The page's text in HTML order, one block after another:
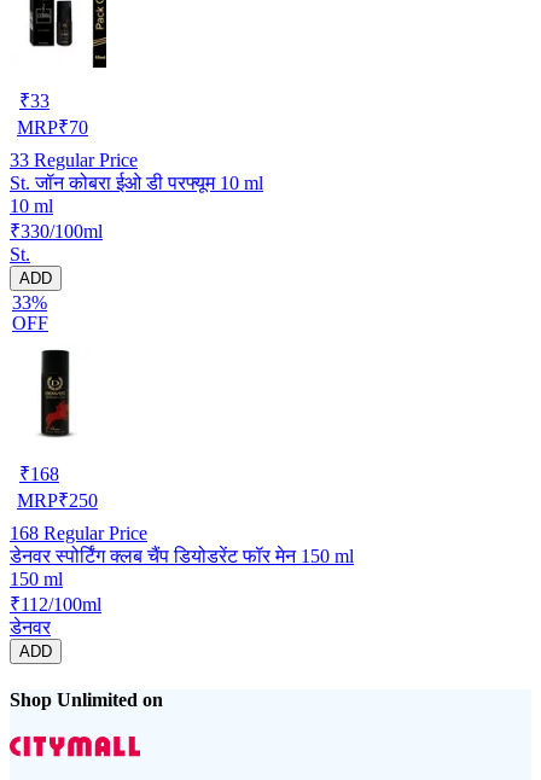
₹33
MRP₹70
33 Regular Price
St. जॉन कोबरा ईओ डी परफ्यूम 10 ml
10 ml
₹330/100ml
St.
ADD
33%
OFF
₹168
MRP₹250
168 Regular Price
डेनवर स्पोर्टिंग क्लब चैंप डियोडरेंट फॉर मेन 150 ml
150 ml
₹112/100ml
डेनवर
ADD
Shop Unlimited on